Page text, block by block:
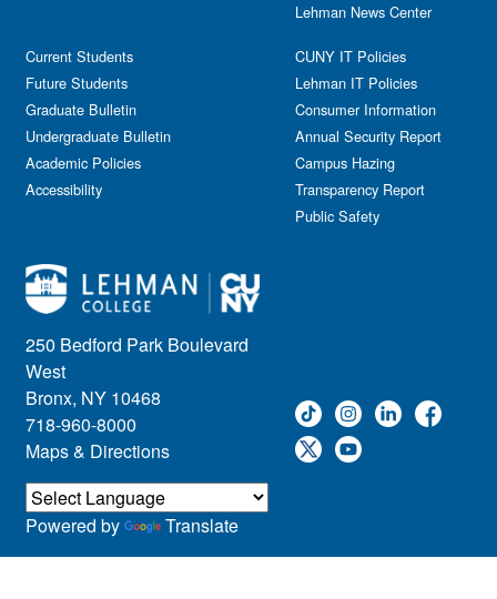
250 Bedford Park Boulevard
West
Bronx, NY 10468
718-960-8000
Maps & Directions
Current Students
Future Students
Graduate Bulletin
Undergraduate Bulletin
Academic Policies
Accessibility
Lehman News Center
CUNY IT Policies
Lehman IT Policies
Consumer Information
Annual Security Report
Campus Hazing
Transparency Report
Public Safety
Powered by Translate